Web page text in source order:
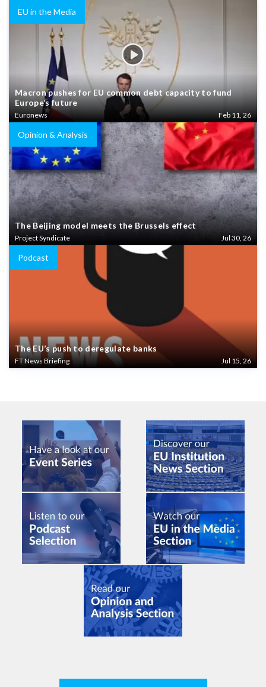
EU in the Media
Macron pushes for EU common debt capacity to fund
Europe’s future
Euronews Feb 11, 26
Opinion & Analysis
The Beijing model meets the Brussels effect
Project Syndicate Jul 30, 26
Podcast
The EU’s push to deregulate banks
FT News Briefing Jul 15, 26